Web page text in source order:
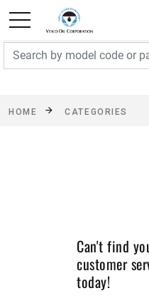
FREE SHIPPING
exclusions
HOME CATEGORIES
Can't find
customer
today!